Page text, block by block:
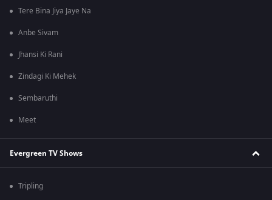
Tere Bina Jiya Jaye Na
Anbe Sivam
Jhansi Ki Rani
Zindagi Ki Mehek
Sembaruthi
Meet
Evergreen TV Shows
Tripling